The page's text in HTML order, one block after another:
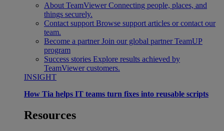
About TeamViewer Connecting people, places, and
things securely.
Contact support Browse support articles or contact our
team.
Become a partner Join our global partner TeamUP
program
Success stories Explore results achieved by
TeamViewer customers.
INSIGHT
How Tia helps IT teams turn fixes into reusable scripts
Resources